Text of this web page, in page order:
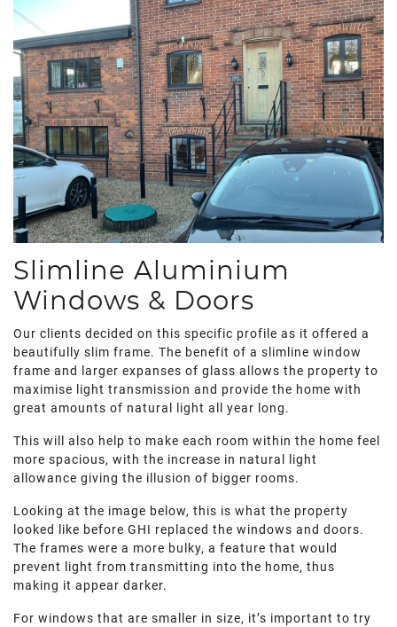
Slimline Aluminium
Windows & Doors
Our clients decided on this specific profile as it offered a
beautifully slim frame. The benefit of a slimline window
frame and larger expanses of glass allows the property to
maximise light transmission and provide the home with
great amounts of natural light all year long.
This will also help to make each room within the home feel
more spacious, with the increase in natural light
allowance giving the illusion of bigger rooms.
Looking at the image below, this is what the property
looked like before GHI replaced the windows and doors.
The frames were a more bulky, a feature that would
prevent light from transmitting into the home, thus
making it appear darker.
For windows that are smaller in size, it’s important to try